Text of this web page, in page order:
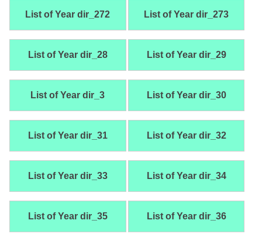
List of Year dir_272 List of Year dir_273
List of Year dir_28 List of Year dir_29
List of Year dir_3 List of Year dir_30
List of Year dir_31 List of Year dir_32
List of Year dir_33 List of Year dir_34
List of Year dir_35 List of Year dir_36